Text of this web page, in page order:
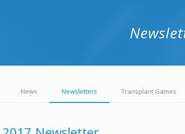
News Newsletters Transplant Games